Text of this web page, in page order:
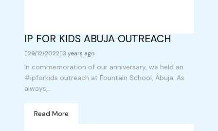
IP FOR KIDS ABUJA OUTREACH
29/12/2022 3 years ago
In commemoration of our anniversary, we held an
#ipforkids outreach at Fountain School, Abuja. As
always,...
Read More